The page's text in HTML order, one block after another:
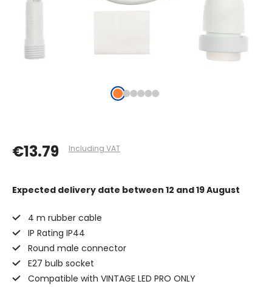
€13.79 Including VAT
Expected delivery date between 12 and 19 August
4 m rubber cable
IP Rating IP44
Round male connector
E27 bulb socket
Compatible with VINTAGE LED PRO ONLY